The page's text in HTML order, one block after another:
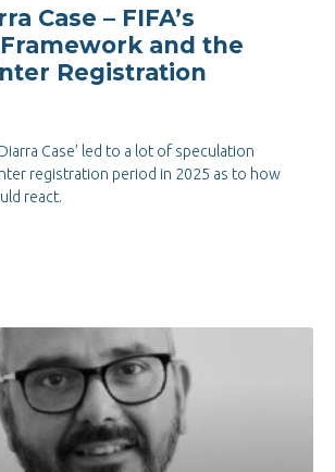
Case – FIFA’s
and the
Registration
Case’ led to a lot of speculation
registration period in 2025 as to how
react.